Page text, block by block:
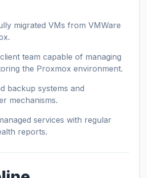
migrated VMs from VMWare
team capable of managing
the Proxmox environment.
backup systems and
mechanisms.
services with regular
reports.